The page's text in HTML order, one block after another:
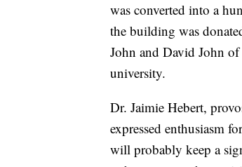
was converted into a
the building was
John and David John
university.
Dr. Jaimie Hebert,
expressed enthusiasm
will probably keep a